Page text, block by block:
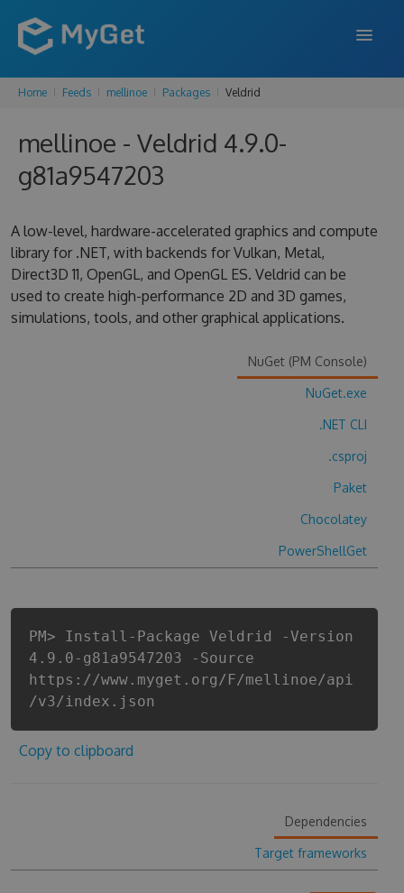
FEATURES
ENTERPRISE
SUPPORT
BLOG
SIGN UP
Home Feeds mellinoe Packages Veldrid
mellinoe - Veldrid 4.9.0-
g81a9547203
A low-level, hardware-accelerated graphics and compute
library for .NET, with backends for Vulkan, Metal,
Direct3D 11, OpenGL, and OpenGL ES. Veldrid can be
used to create high-performance 2D and 3D games,
simulations, tools, and other graphical applications.
NuGet (PM Console)
NuGet.exe
.NET CLI
.csproj
Paket
Chocolatey
PowerShellGet
PM> Install-Package Veldrid -Version
4.9.0-g81a9547203 -Source
https://www.myget.org/F/mellinoe/api
/v3/index.json
Copy to clipboard
Dependencies
Target frameworks